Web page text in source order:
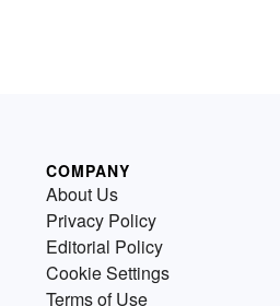
COMPANY
About Us
Privacy Policy
Editorial Policy
Cookie Settings
Terms of Use